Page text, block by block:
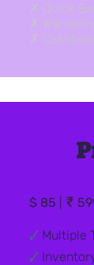
✗ Quick
✗
✗
$ 85 ₹
🗸 Multiple
🗸